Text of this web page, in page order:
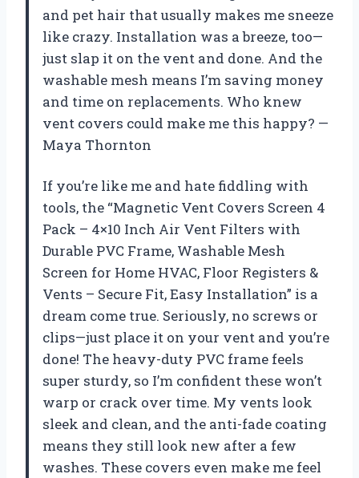
and pet hair that usually makes me sneeze
like crazy. Installation was a breeze, too—
just slap it on the vent and done. And the
washable mesh means I’m saving money
and time on replacements. Who knew
vent covers could make me this happy? —
Maya Thornton
If you’re like me and hate fiddling with
tools, the “Magnetic Vent Covers Screen 4
Pack – 4×10 Inch Air Vent Filters with
Durable PVC Frame, Washable Mesh
Screen for Home HVAC, Floor Registers &
Vents – Secure Fit, Easy Installation” is a
dream come true. Seriously, no screws or
clips—just place it on your vent and you’re
done! The heavy-duty PVC frame feels
super sturdy, so I’m confident these won’t
warp or crack over time. My vents look
sleek and clean, and the anti-fade coating
means they still look new after a few
washes. These covers even make me feel